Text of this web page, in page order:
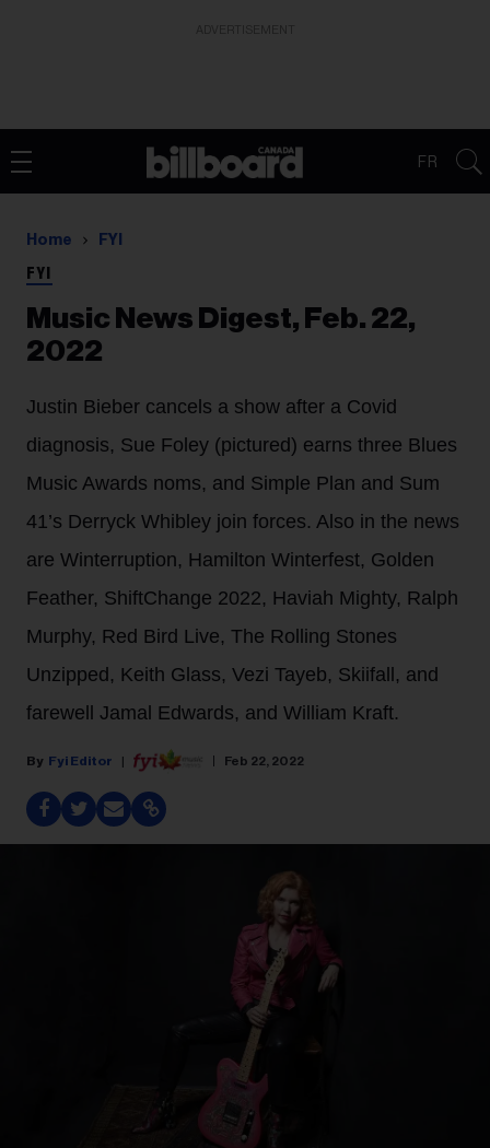
FR
Home FYI
FYI
Music News Digest, Feb. 22,
2022
Justin Bieber cancels a show after a Covid
diagnosis, Sue Foley (pictured) earns three Blues
Music Awards noms, and Simple Plan and Sum
41’s Derryck Whibley join forces. Also in the news
are Winterruption, Hamilton Winterfest, Golden
Feather, ShiftChange 2022, Haviah Mighty, Ralph
Murphy, Red Bird Live, The Rolling Stones
Unzipped, Keith Glass, Vezi Tayeb, Skiifall, and
farewell Jamal Edwards, and William Kraft.
Fyi Editor Feb 22, 2022